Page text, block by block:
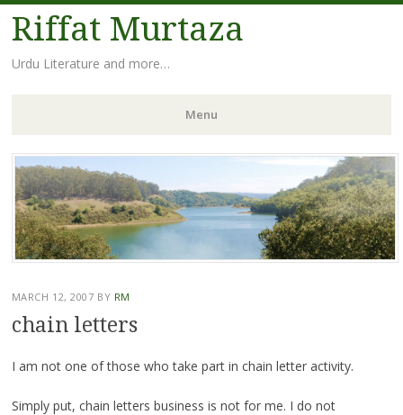
Riffat Murtaza
Urdu Literature and more…
Menu
Skip
to
content
MARCH 12, 2007 BY RM
chain letters
I am not one of those who take part in chain letter activity.
Simply put, chain letters business is not for me. I do not